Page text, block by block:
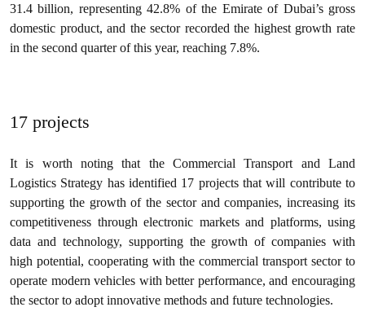
31.4 billion, representing 42.8% of the Emirate of Dubai’s gross
domestic product, and the sector recorded the highest growth rate
in the second quarter of this year, reaching 7.8%.
17 projects
It is worth noting that the Commercial Transport and Land
Logistics Strategy has identified 17 projects that will contribute to
supporting the growth of the sector and companies, increasing its
competitiveness through electronic markets and platforms, using
data and technology, supporting the growth of companies with
high potential, cooperating with the commercial transport sector to
operate modern vehicles with better performance, and encouraging
the sector to adopt innovative methods and future technologies.